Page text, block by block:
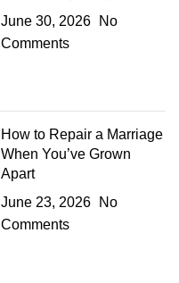
June 30, 2026
No
Comments
How to Repair a Marriage
When You’ve Grown
Apart
June 23, 2026
No
Comments